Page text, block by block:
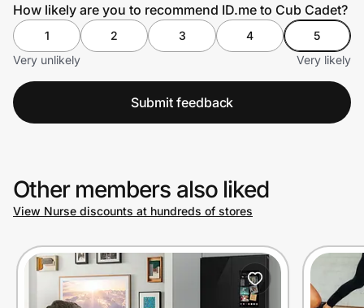
How likely are you to recommend ID.me to Cub Cadet?
1 2 3 4
5
Very unlikely
Very likely
Submit feedback
Other members also liked
View Nurse discounts at hundreds of stores